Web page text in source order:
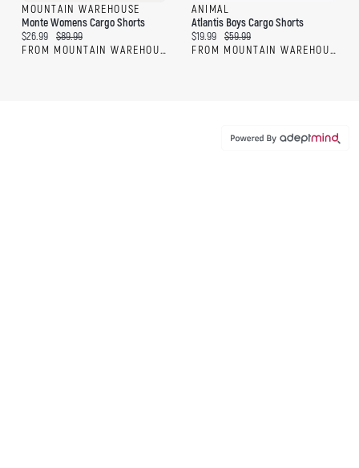
MOUNTAIN WAREHOUSE
Monte Womens Cargo Shorts
Current price:
$26.99 Original price:
$89.99
FROM MOUNTAIN WAREHOUSE
ANIMAL
Atlantis Boys Cargo Shorts
Current price:
$19.99 Original price:
$59.99
FROM MOUNTAIN WAREHOUSE